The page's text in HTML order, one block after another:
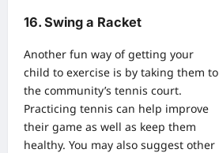
16. Swing a Racket
Another fun way of getting your
child to exercise is by taking them to
the community’s tennis court.
Practicing tennis can help improve
their game as well as keep them
healthy. You may also suggest other